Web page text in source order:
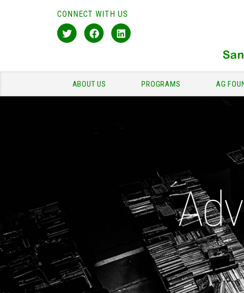
CONNECT WITH US
ABOUT US PROGRAMS AG